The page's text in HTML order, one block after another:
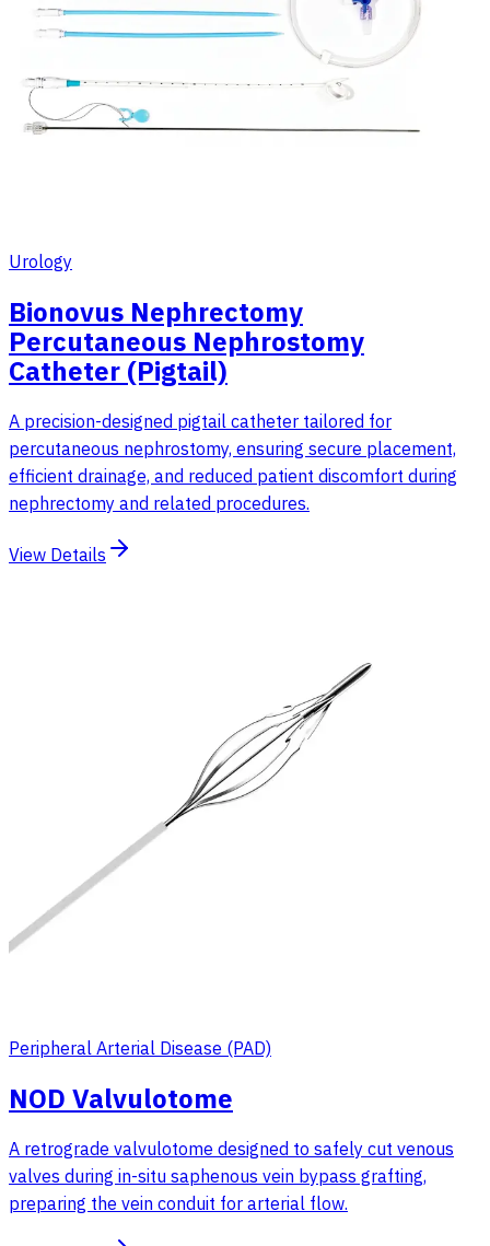
Urology
Bionovus Nephrectomy
Percutaneous Nephrostomy
Catheter (Pigtail)
A precision-designed pigtail catheter tailored for
percutaneous nephrostomy, ensuring secure placement,
efficient drainage, and reduced patient discomfort during
nephrectomy and related procedures.
View Details
Peripheral Arterial Disease (PAD)
NOD Valvulotome
A retrograde valvulotome designed to safely cut venous
valves during in-situ saphenous vein bypass grafting,
preparing the vein conduit for arterial flow.